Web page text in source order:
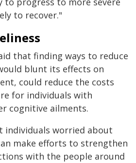
to recover."
that finding ways to reduce
blunt its effects on
could reduce the costs
for individuals with
cognitive ailments.
individuals worried about
make efforts to strengthen
with the people around